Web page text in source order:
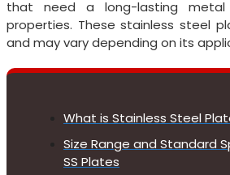
that need a long-lasting metal
properties. These stainless steel
and may vary depending on its
What is Stainless Steel
Size Range and Standard
SS Plates